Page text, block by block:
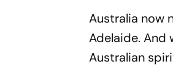
Victory
Australia now
Adelaide.
Australian